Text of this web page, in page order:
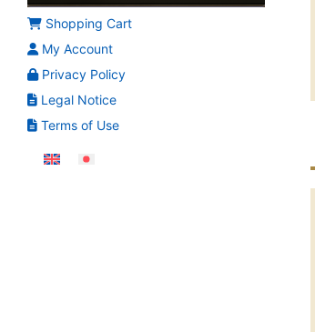
Shopping Cart
My Account
Privacy Policy
Legal Notice
Terms of Use